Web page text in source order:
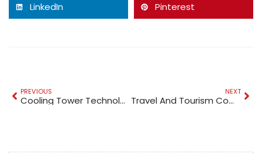
LinkedIn Pinterest
PREVIOUS
Cooling Tower Technologies
NEXT
Travel And Tourism Companies In UAE